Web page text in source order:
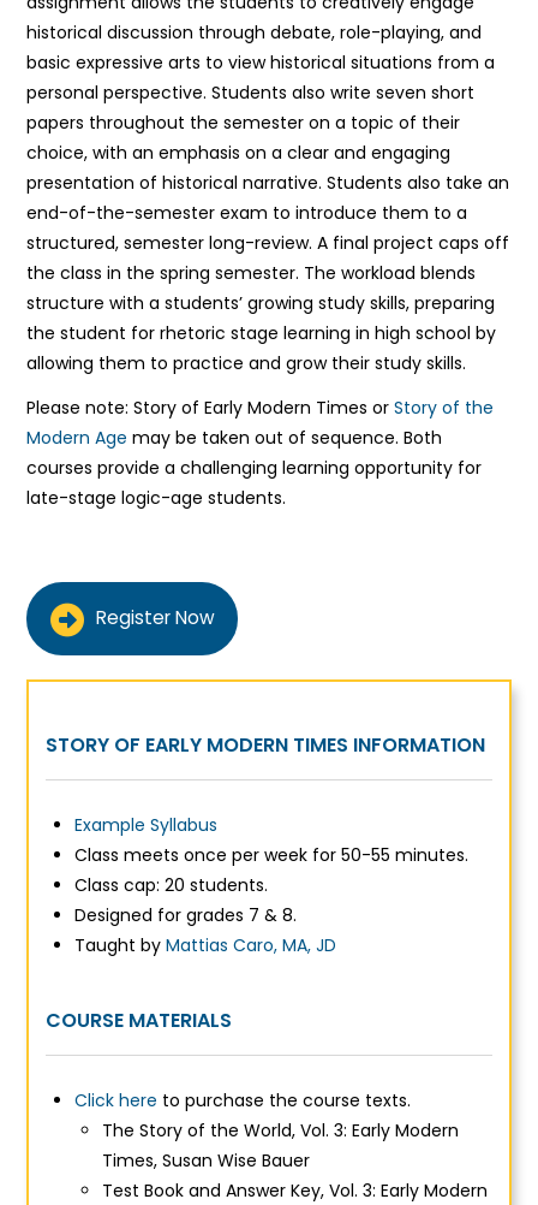
historical discussion through debate, role-playing, and
basic expressive arts to view historical situations from a
personal perspective. Students also write seven short
papers throughout the semester on a topic of their
choice, with an emphasis on a clear and engaging
presentation of historical narrative. Students also take an
end-of-the-semester exam to introduce them to a
structured, semester long-review. A final project caps off
the class in the spring semester. The workload blends
structure with a students’ growing study skills, preparing
the student for rhetoric stage learning in high school by
allowing them to practice and grow their study skills.
Please note: Story of Early Modern Times orStory of the
Modern Age may be taken out of sequence. Both
courses provide a challenging learning opportunity for
late-stage logic-age students.
Register Now
STORY OF EARLY MODERN TIMES INFORMATION
Example Syllabus
Class meets once per week for 50-55 minutes.
Class cap: 20 students.
Designed for grades 7 & 8.
Taught by Mattias Caro, MA, JD
COURSE MATERIALS
Click here to purchase the course texts.
The Story of the World, Vol. 3: Early Modern
Times, Susan Wise Bauer
Test Book and Answer Key, Vol. 3: Early Modern